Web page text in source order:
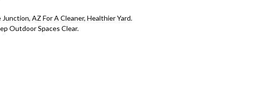
AZ For A Cleaner, Healthier Yard.
Outdoor Spaces Clear.